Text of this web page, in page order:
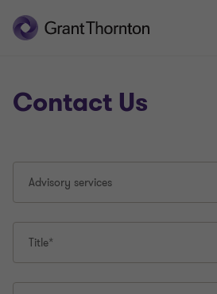
Contact Us
different
question
type
Advisory services
Title*